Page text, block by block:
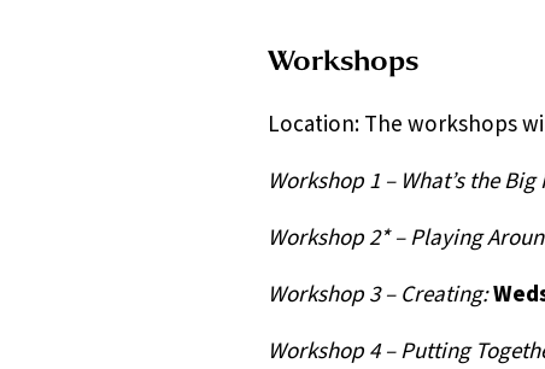
Workshops
Location: The workshops
Workshop 1 – What’s the
Workshop 2* – Playing
Workshop 3 – Creating:
Workshop 4 – Putting